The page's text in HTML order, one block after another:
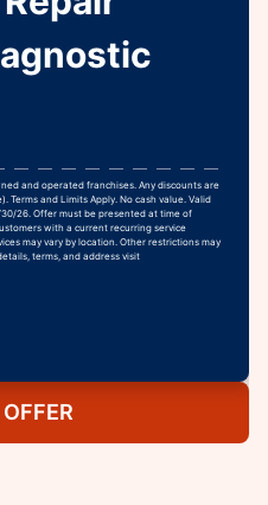
and operated franchises. Any discounts are
Terms and Limits Apply. No cash value. Valid
26. Offer must be presented at time of
with a current recurring service
may vary by location. Other restrictions may
terms, and address visit